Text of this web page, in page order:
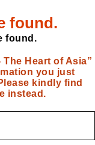
found.
found.
Heart of Asia”
you just
kindly find
instead.